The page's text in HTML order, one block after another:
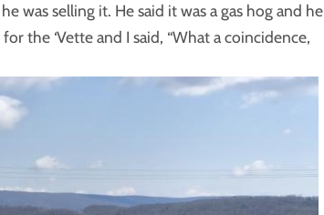
was selling it. He said it was a gas hog and he
the ‘Vette and I said, “What a coincidence,